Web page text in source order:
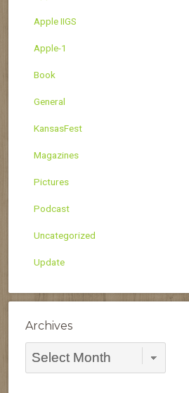
Apple IIGS
Apple-1
Book
General
KansasFest
Magazines
Pictures
Podcast
Uncategorized
Update
Archives
Archives